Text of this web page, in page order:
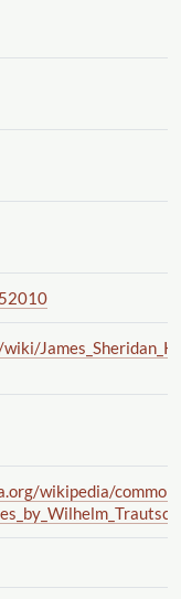
/
/wikipedia/